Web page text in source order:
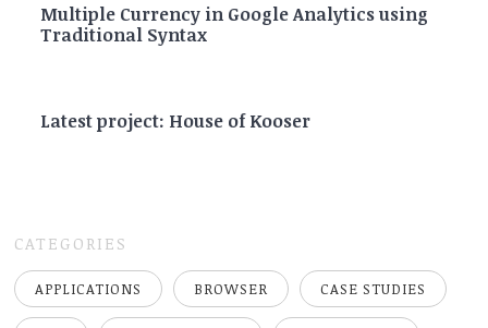
Multiple Currency in Google Analytics using
Traditional Syntax
Latest project: House of Kooser
CATEGORIES
APPLICATIONS BROWSER CASE STUDIES